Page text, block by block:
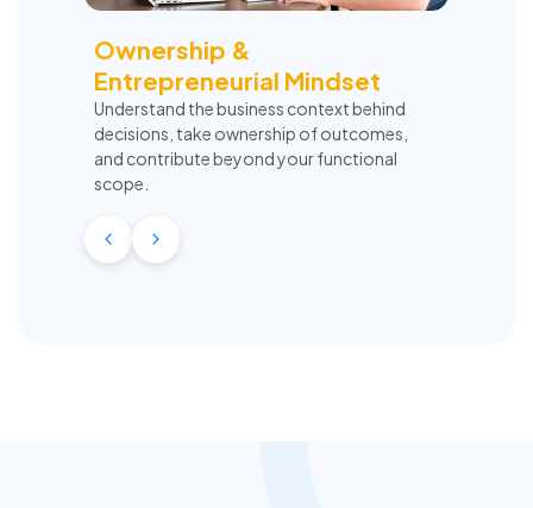
Ownership &
Entrepreneurial Mindset
Understand the business context behind
decisions, take ownership of outcomes,
and contribute beyond your functional
scope.